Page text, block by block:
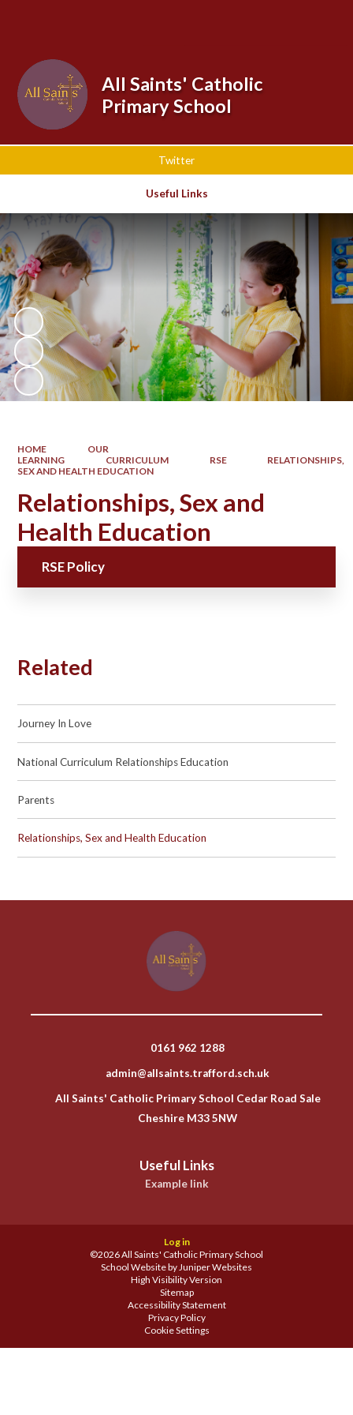
Twitter
Useful Links
All Saints' Catholic
Primary School
HOME
OUR
LEARNING
CURRICULUM RSE
RELATIONSHIPS,
SEX AND HEALTH EDUCATION
Relationships, Sex and
Health Education
RSE Policy
Related
Journey In Love
National Curriculum Relationships Education
Parents
Relationships, Sex and Health Education
0161 962 1288
admin@allsaints.trafford.sch.uk
All Saints' Catholic Primary School Cedar Road Sale
Cheshire M33 5NW
Useful Links
Example link
Log in
©2026 All Saints' Catholic Primary School
School Website by Juniper Websites
High Visibility Version
Sitemap
Accessibility Statement
Privacy Policy
Cookie Settings